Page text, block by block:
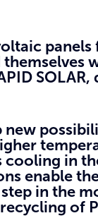
new
in
enable
in the
of